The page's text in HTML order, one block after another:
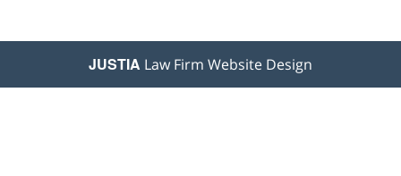
JUSTIA Law Firm Website Design